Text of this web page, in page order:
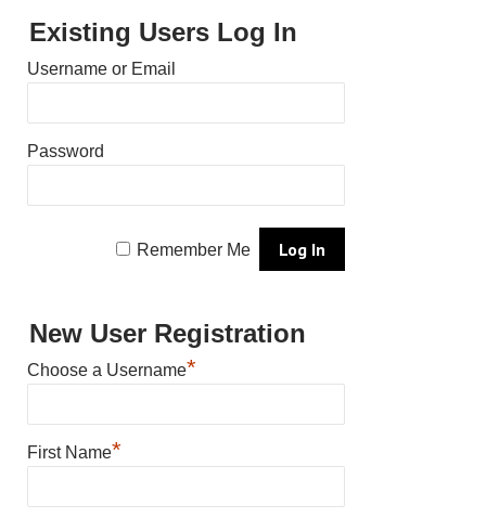
Existing Users Log In
Username or Email
Password
Remember Me
New User Registration
Choose a Username*
First Name*